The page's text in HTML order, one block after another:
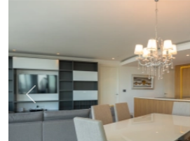
Previous